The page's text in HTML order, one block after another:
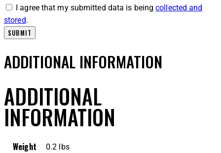
I agree that my submitted data is beingcollected and
stored.
ADDITIONAL INFORMATION
ADDITIONAL
INFORMATION
Weight 0.2 lbs